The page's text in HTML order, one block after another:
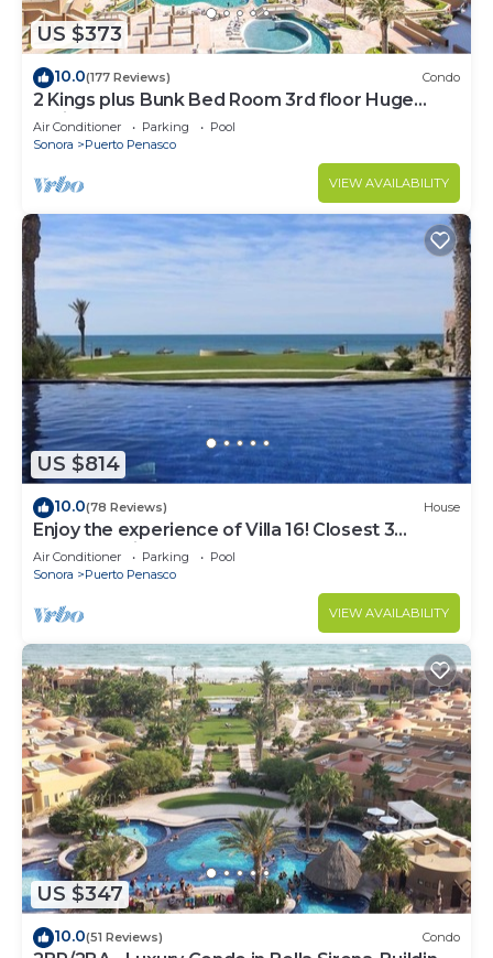
US $373
10.0(177 Reviews) Condo
2 Kings plus Bunk Bed Room 3rd floor Huge
Patio
Air Conditioner Parking
Pool
Sonora
Puerto Penasco
VIEW AVAILABILITY
US $814
10.0(78 Reviews) House
Enjoy the experience of Villa 16! Closest 3
bedroom Villa to beach!
Air Conditioner Parking
Pool
Sonora
Puerto Penasco
VIEW AVAILABILITY
US $347
10.0(51 Reviews) Condo